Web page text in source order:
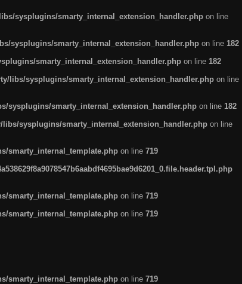
sysplugins/smarty_internal_extension_handler.php on line
sysplugins/smarty_internal_extension_handler.php on line 182
smarty_internal_extension_handler.php on line 182
libs/sysplugins/smarty_internal_extension_handler.php on line
sysplugins/smarty_internal_extension_handler.php on line 182
sysplugins/smarty_internal_extension_handler.php on line
smarty_internal_template.php on line 719
smarty_internal_template.php on line 719
smarty_internal_template.php on line 719
smarty_internal_template.php on line 719